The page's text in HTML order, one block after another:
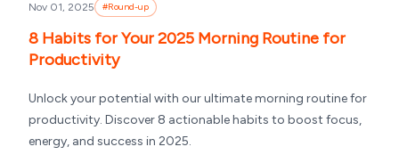
Nov 01, 2025 #Round-up
8 Habits for Your 2025 Morning Routine for
Productivity
Unlock your potential with our ultimate morning routine for
productivity. Discover 8 actionable habits to boost focus,
energy, and success in 2025.